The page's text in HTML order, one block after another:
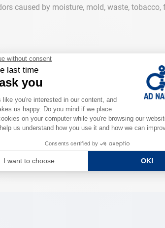
caused by moisture, mold, waste, tobacco,